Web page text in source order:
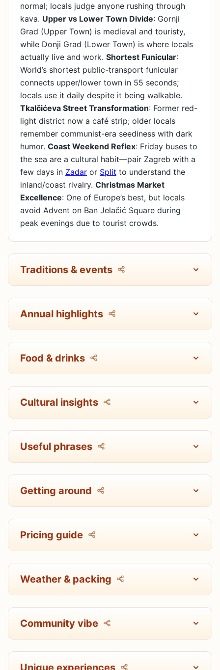
normal; locals judge anyone rushing through
kava. Upper vs Lower Town Divide: Gornji
Grad (Upper Town) is medieval and touristy,
while Donji Grad (Lower Town) is where locals
actually live and work. Shortest Funicular:
World’s shortest public-transport funicular
connects upper/lower town in 55 seconds;
locals use it daily despite it being walkable.
Tkalčićeva Street Transformation: Former red-
light district now a café strip; older locals
remember communist-era seediness with dark
humor. Coast Weekend Reflex: Friday buses to
the sea are a cultural habit—pair Zagreb with a
few days in Zadar or Split to understand the
inland/coast rivalry. Christmas Market
Excellence: One of Europe’s best, but locals
avoid Advent on Ban Jelačić Square during
peak evenings due to tourist crowds.
Traditions & events
Annual highlights
Food & drinks
Cultural insights
Useful phrases
Getting around
Pricing guide
Weather & packing
Community vibe
Unique experiences